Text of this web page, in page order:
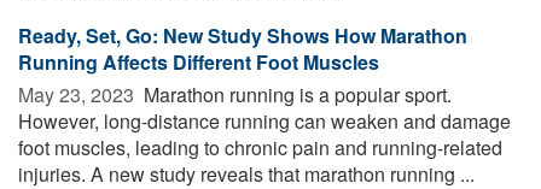
Ready, Set, Go: New Study Shows How Marathon
Running Affects Different Foot Muscles
May 23, 2023  Marathon running is a popular sport.
However, long-distance running can weaken and damage
foot muscles, leading to chronic pain and running-related
injuries. A new study reveals that marathon running ...